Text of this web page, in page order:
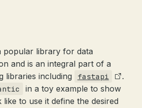
popular library for data
and is an integral part of a
libraries including
fastapi
.
in a toy example to show
to use it define the desired